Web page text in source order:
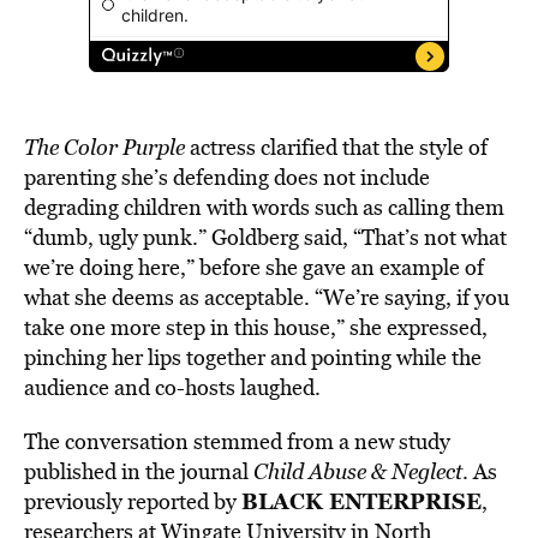
The Color Purpleactress clarified that the style of
parenting she’s defending does not include
degrading children with words such as calling them
“dumb, ugly punk.” Goldberg said, “That’s not what
we’re doing here,” before she gave an example of
what she deems as acceptable. “We’re saying, if you
take one more step in this house,” she expressed,
pinching her lips together and pointing while the
audience and co-hosts laughed.
The conversation stemmed from a new study
published in the journal Child Abuse & Neglect. As
previously reported byBLACK ENTERPRISE,
researchers at Wingate University in North